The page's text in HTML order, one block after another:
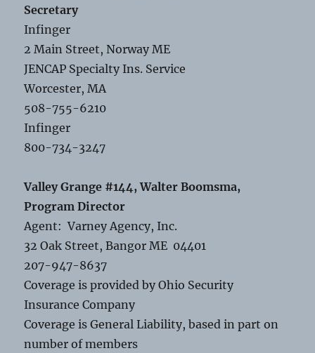
Secretary
Infinger
2 Main Street, Norway ME
JENCAP Specialty Ins. Service
Worcester, MA
508-755-6210
Infinger
800-734-3247
Valley Grange #144, Walter Boomsma,
Program Director
Agent: Varney Agency, Inc.
32 Oak Street, Bangor ME 04401
207-947-8637
Coverage is provided by Ohio Security
Insurance Company
Coverage is General Liability, based in part on
number of members